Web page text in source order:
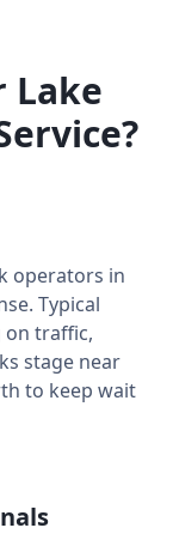
Lake
operators in
Typical
on traffic,
stage near
to keep wait